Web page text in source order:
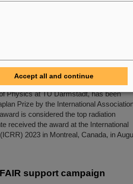
the first scientific experiments at
Kaplan Prize for
Biophysics Research Department
Physics at TU Darmstadt, has been
Prize by the International
is considered the top radiation
received the award at the International
2023 in Montreal, Canada, in
support campaign
Accept all and continue